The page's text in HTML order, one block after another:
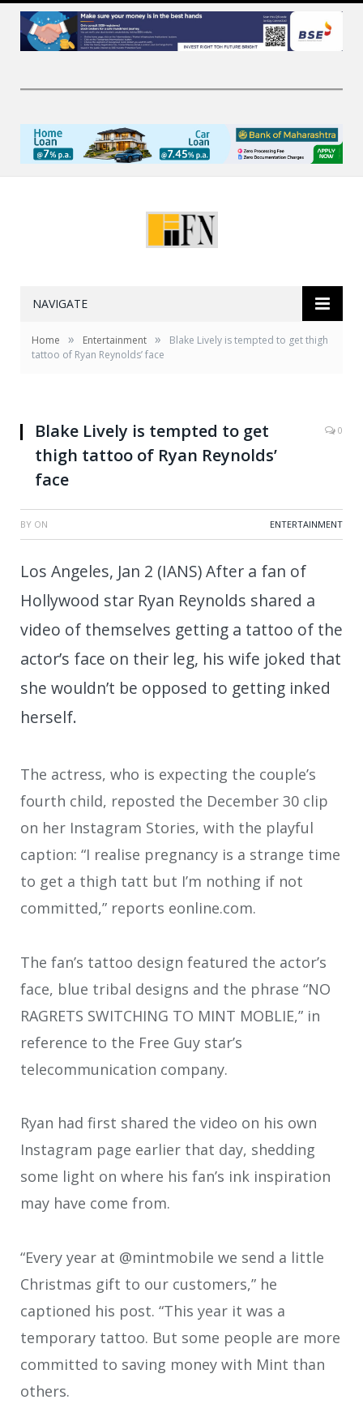
NAVIGATE
Home » Entertainment »
Blake Lively is tempted to get thigh
tattoo of Ryan Reynolds’ face
Blake Lively is tempted to get
thigh tattoo of Ryan Reynolds’
face
0
BY ON ENTERTAINMENT
Los Angeles, Jan 2 (IANS) After a fan of
Hollywood star Ryan Reynolds shared a
video of themselves getting a tattoo of the
actor’s face on their leg, his wife joked that
she wouldn’t be opposed to getting inked
herself.
The actress, who is expecting the couple’s
fourth child, reposted the December 30 clip
on her Instagram Stories, with the playful
caption: “I realise pregnancy is a strange time
to get a thigh tatt but I’m nothing if not
committed,” reports eonline.com.
The fan’s tattoo design featured the actor’s
face, blue tribal designs and the phrase “NO
RAGRETS SWITCHING TO MINT MOBLIE,” in
reference to the Free Guy star’s
telecommunication company.
Ryan had first shared the video on his own
Instagram page earlier that day, shedding
some light on where his fan’s ink inspiration
may have come from.
“Every year at @mintmobile we send a little
Christmas gift to our customers,” he
captioned his post. “This year it was a
temporary tattoo. But some people are more
committed to saving money with Mint than
others.